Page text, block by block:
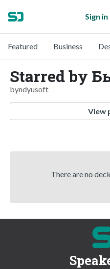
Sign in
Featured Business
Starred by
byndyusoft
View
There are no